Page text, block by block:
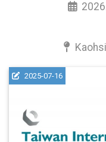
2025-07-16